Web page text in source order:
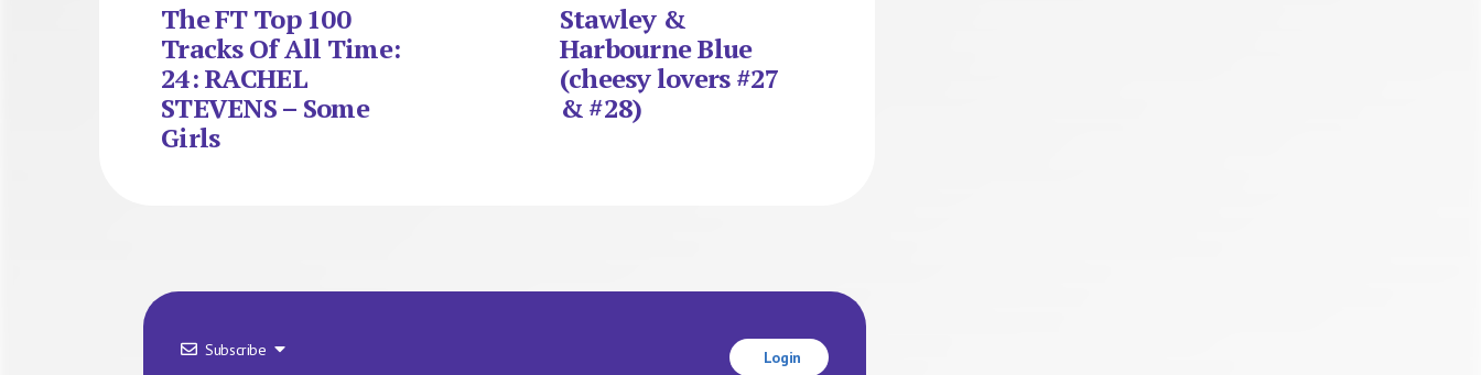
The FT Top 100
Tracks Of All Time:
24: RACHEL
STEVENS – Some
Girls
Stawley &
Harbourne Blue
(cheesy lovers #27
& #28)
Subscribe Login